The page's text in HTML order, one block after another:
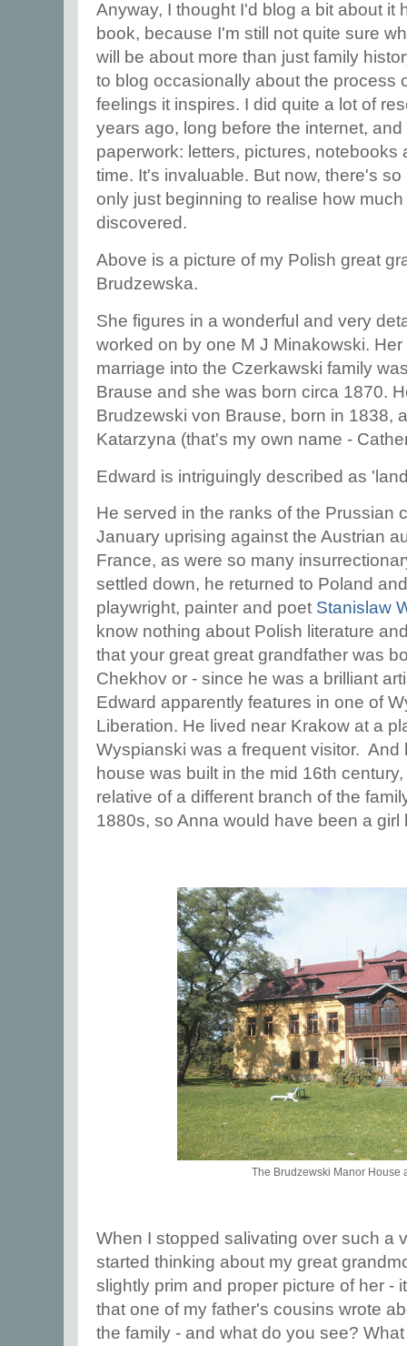
Anyway, I thought I'd blog a bit about it
book, because I'm still not quite sure
will be about more than just family
to blog occasionally about the process
feelings it inspires. I did quite a lot of
years ago, long before the internet,
paperwork: letters, pictures, notebooks
time. It's invaluable. But now, there's
only just beginning to realise how
discovered.
Above is a picture of my Polish great
Brudzewska.
She figures in a wonderful and very
worked on by one M J Minakowski.
marriage into the Czerkawski family
Brause and she was born circa 1870.
Brudzewski von Brause, born in 1838,
Katarzyna (that's my own name -
Edward is intriguingly described as
He served in the ranks of the Prussian
January uprising against the Austrian
France, as were so many
settled down, he returned to Poland
playwright, painter and poet Stanislaw
know nothing about Polish literature
that your great great grandfather was
Chekhov or - since he was a brilliant
Edward apparently features in one of
Liberation. He lived near Krakow at a
Wyspianski was a frequent visitor. And
house was built in the mid 16th
relative of a different branch of the
1880s, so Anna would have been a
The Brudzewski Manor House
When I stopped salivating over such a
started thinking about my great
slightly prim and proper picture of her -
that one of my father's cousins wrote
the family - and what do you see?